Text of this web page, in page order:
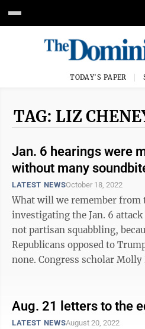
TODAY'S PAPER
TAG: LIZ
Jan. 6 hearings were
without many
LATEST NEWSOctober 18, 2022
What will we remember from
investigating the Jan. 6 attack on
not partisan squabbling,
Republicans opposed to
none. Congress scholar
Aug. 21 letters to the
LATEST NEWSAugust 20, 2022